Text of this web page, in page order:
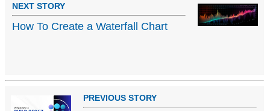
NEXT STORY
How To Create a Waterfall Chart
PREVIOUS STORY